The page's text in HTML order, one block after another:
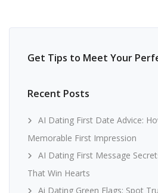
Get Tips to Meet Your
Recent Posts
AI Dating First Date Advice:
Memorable First Impression
AI Dating First Message
That Win Hearts
Ai Dating Green Flags: Spot